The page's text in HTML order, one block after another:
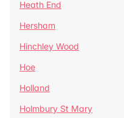
Heath End
Hersham
Hinchley Wood
Hoe
Holland
Holmbury St Mary